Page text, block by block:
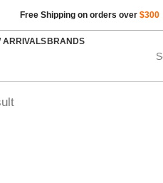
Free Shipping on orders over $300
ARRIVALSBRANDS